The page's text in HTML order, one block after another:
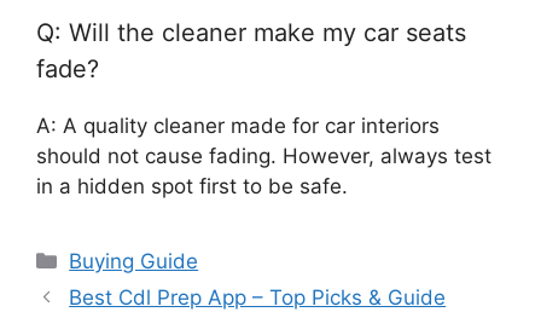
Q: Will the cleaner make my car seats
fade?
A: A quality cleaner made for car interiors
should not cause fading. However, always test
in a hidden spot first to be safe.
Categories
Buying Guide
Best Cdl Prep App – Top Picks & Guide